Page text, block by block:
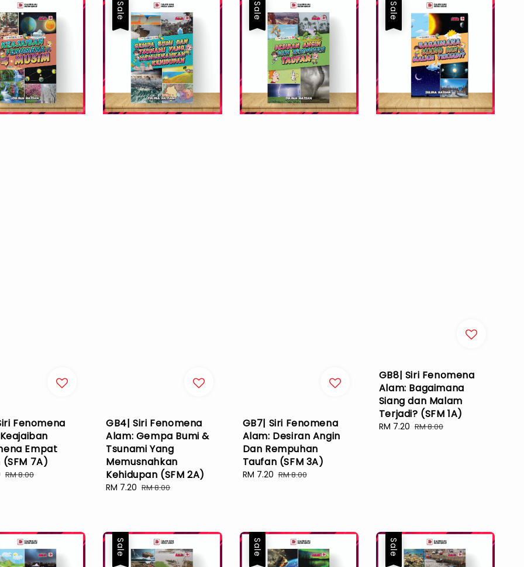
Fenomena
Empat
(SFM 7A)
Regular
RM 8.00
Sale
GB4| Siri Fenomena
Alam: Gempa Bumi &
Tsunami Yang
Memusnahkan
Kehidupan (SFM 2A)
Sale
RM 7.20 Regular
RM 8.00
Sale
GB7| Siri Fenomena
Alam: Desiran Angin
Dan Rempuhan
Taufan (SFM 3A)
Sale
RM 7.20 Regular
RM 8.00
Sale
GB8| Siri Fenomena
Alam: Bagaimana
Siang dan Malam
Terjadi? (SFM 1A)
Sale
RM 7.20 Regular
RM 8.00
Sale Sale Sale